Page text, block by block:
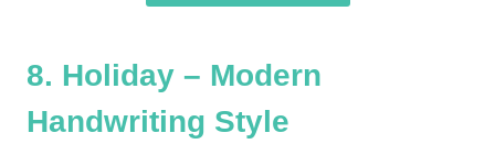
8. Holiday – Modern
Handwriting Style